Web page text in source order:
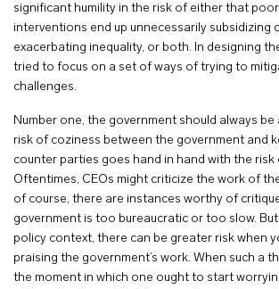
significant humility in the risk of either that
interventions end up unnecessarily subsidizing
exacerbating inequality, or both. In designing
tried to focus on a set of ways of trying to
challenges.
Number one, the government should always be
risk of coziness between the government and
counter parties goes hand in hand with the
Oftentimes, CEOs might criticize the work of
of course, there are instances worthy of
government is too bureaucratic or too slow.
policy context, there can be greater risk when
praising the government’s work. When such a
the moment in which one ought to start